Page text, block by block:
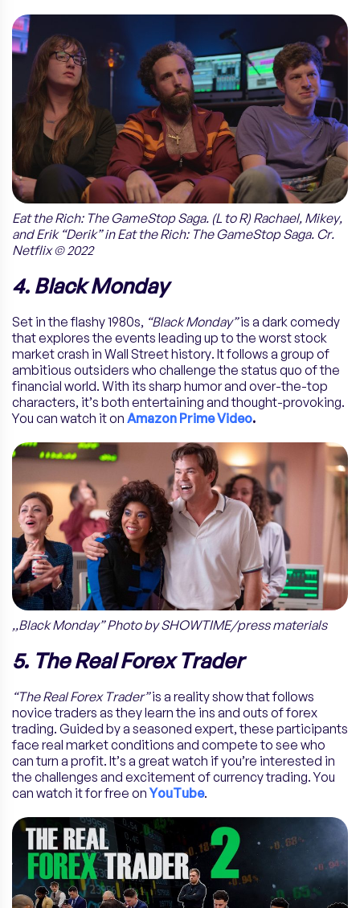
Eat the Rich: The GameStop Saga. (L to R) Rachael, Mikey,
and Erik “Derik” in Eat the Rich: The GameStop Saga. Cr.
Netflix © 2022
4. Black Monday
Set in the flashy 1980s, “Black Monday”is a dark comedy
that explores the events leading up to the worst stock
market crash in Wall Street history. It follows a group of
ambitious outsiders who challenge the status quo of the
financial world. With its sharp humor and over-the-top
characters, it’s both entertaining and thought-provoking.
You can watch it on Amazon Prime Video.
,,Black Monday” Photo by SHOWTIME/press materials
5. The Real Forex Trader
“The Real Forex Trader”is a reality show that follows
novice traders as they learn the ins and outs of forex
trading. Guided by a seasoned expert, these participants
face real market conditions and compete to see who
can turn a profit. It’s a great watch if you’re interested in
the challenges and excitement of currency trading. You
can watch it for free onYouTube.